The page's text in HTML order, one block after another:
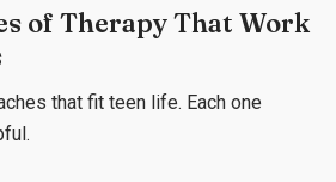
of Therapy That Work
that fit teen life. Each one